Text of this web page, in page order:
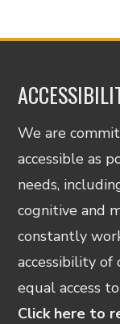
We are
accessible as
needs,
cognitive and
constantly
accessibility
equal access
Click here to